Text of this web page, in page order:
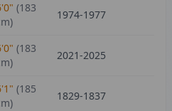
(183
1974-1977
(183
2021-2025
(185
1829-1837